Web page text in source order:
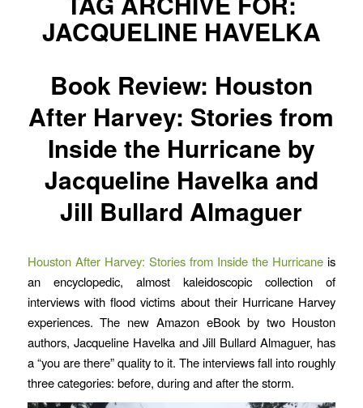
JACQUELINE HAVELKA
Book Review: Houston
After Harvey: Stories from
Inside the Hurricane by
Jacqueline Havelka and
Jill Bullard Almaguer
Houston After Harvey: Stories from Inside the Hurricane is
an encyclopedic, almost kaleidoscopic collection of
interviews with flood victims about their Hurricane Harvey
experiences. The new Amazon eBook by two Houston
authors, Jacqueline Havelka and Jill Bullard Almaguer, has
a “you are there” quality to it. The interviews fall into roughly
three categories: before, during and after the storm.